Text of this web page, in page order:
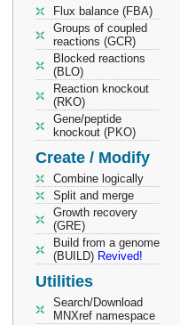
Flux balance (FBA)
Groups of coupled
reactions (GCR)
Blocked reactions
(BLO)
Reaction knockout
(RKO)
Gene/peptide
knockout (PKO)
Create / Modify
Combine logically
Split and merge
Growth recovery
(GRE)
Build from a genome
(BUILD) Revived!
Utilities
Search/Download
MNXref namespace